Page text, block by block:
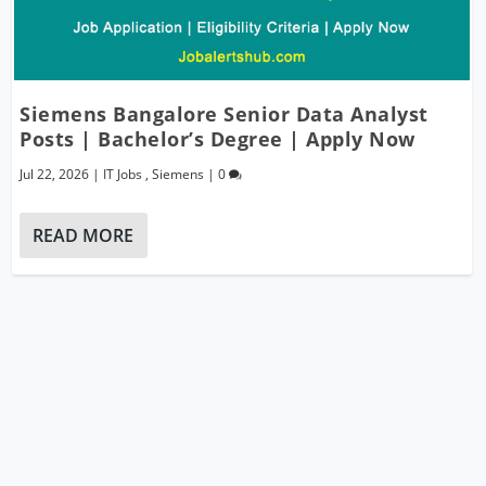
Siemens Bangalore Senior Data Analyst
Posts | Bachelor’s Degree | Apply Now
Jul 22, 2026 | IT Jobs ,Siemens |0
READ MORE